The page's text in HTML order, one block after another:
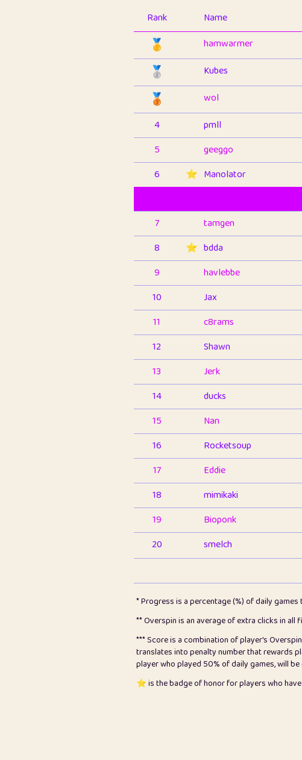
Rank Name
🥇 hamwarmer
🥈 Kubes
🥉 wol
4
pmll
5
geeggo
6
⭐️ Manolator
7
tamgen
8
⭐️ bdda
9
havlebbe
10
Jax
11
c8rams
12
Shawn
13
Jerk
14
ducks
15
Nan
16
Rocketsoup
17
Eddie
18
mimikaki
19
Bioponk
20
smelch
pomegrant
23
Bianca
24
⭐️ koi
25
Pricey
* Progress is a percentage (%) of daily
** Overspin is an average of extra clicks in
*** Score is a combination of player's
translates into penalty number that rewards
player who played 50% of daily games, will
⭐️ is the badge of honor for players who